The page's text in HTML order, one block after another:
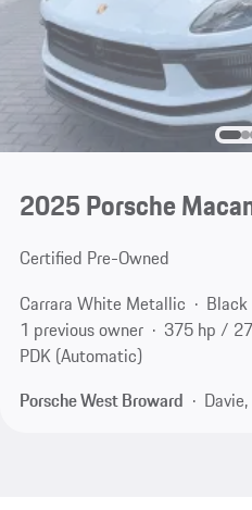
2025 Porsche
Certified Pre-Owned
Carrara White Metallic
Black
1 previous owner
375 hp /
PDK (Automatic)
Porsche West Broward